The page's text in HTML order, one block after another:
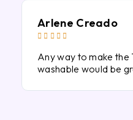
Arlene Creado
    
Any way to make the
washable would be